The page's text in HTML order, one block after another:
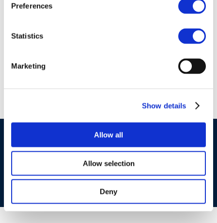
Preferences
Statistics
Marketing
Show details
Allow all
Allow selection
Deny
Technical Workshop
Framework
DISCLAIMER
COOKIES POLICY TERMS OF USE PRIVACY CENTRE
COMPETITION LAW POLICY GUIDELINES